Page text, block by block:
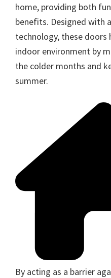
home, providing both
benefits. Designed with
technology, these doors
indoor environment by
the colder months and
summer.
By acting as a barrier